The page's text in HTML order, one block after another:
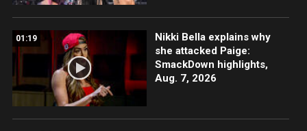
01:19
Nikki Bella explains why
she attacked Paige:
SmackDown highlights,
Aug. 7, 2026